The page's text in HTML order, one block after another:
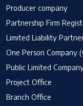
Producer company
Partnership Firm
Limited Liability
One Person Company
Public Limited
Project Office
Branch Office